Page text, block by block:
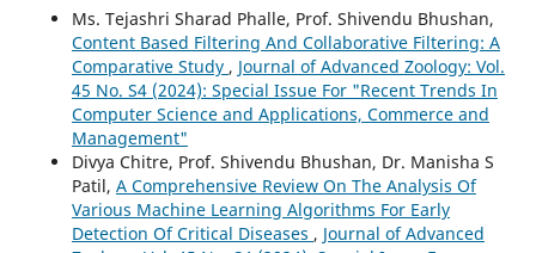
Ms. Tejashri Sharad Phalle, Prof. Shivendu Bhushan,
Content Based Filtering And Collaborative Filtering: A
Comparative Study , Journal of Advanced Zoology: Vol.
45 No. S4 (2024): Special Issue For "Recent Trends In
Computer Science and Applications, Commerce and
Management"
Divya Chitre, Prof. Shivendu Bhushan, Dr. Manisha S
Patil, A Comprehensive Review On The Analysis Of
Various Machine Learning Algorithms For Early
Detection Of Critical Diseases , Journal of Advanced